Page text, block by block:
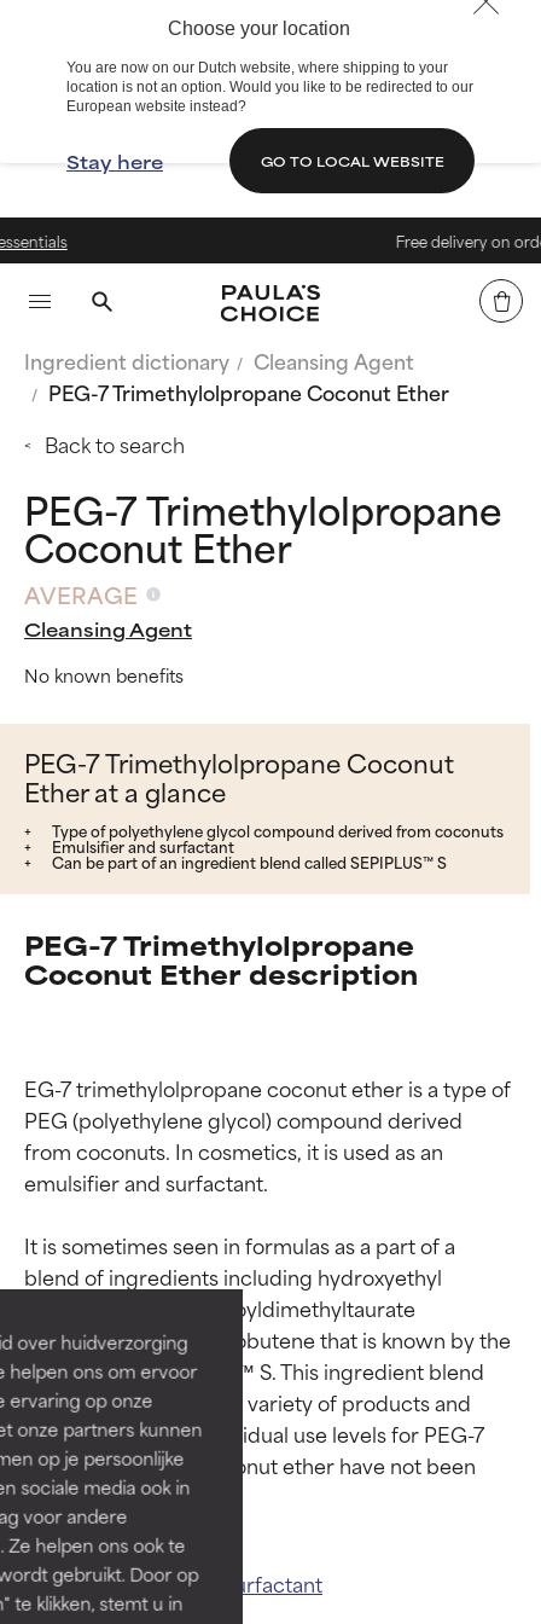
Choose your location
You are now on our Dutch website, where shipping to your
location is not an option. Would you like to be redirected to our
European website instead?
Stay here GO TO LOCAL WEBSITE
over huidverzorging
helpen ons om ervoor
ervaring op onze
onze partners kunnen
op je persoonlijke
sociale media ook in
voor andere
helpen ons ook te
gebruikt. Door op
te klikken, stemt u in
Free delivery on orders over €
Ingredient dictionary
Cleansing Agent
PEG-7 Trimethylolpropane Coconut Ether
Back to search
PEG-7 Trimethylolpropane
Coconut Ether
AVERAGE
Cleansing Agent
No known benefits
PEG-7 Trimethylolpropane Coconut
Ether at a glance
Type of polyethylene glycol compound derived from coconuts
Emulsifier and surfactant
Can be part of an ingredient blend called SEPIPLUS™ S
PEG-7 Trimethylolpropane
Coconut Ether description
EG-7 trimethylolpropane coconut ether is a type of
PEG (polyethylene glycol) compound derived
from coconuts. In cosmetics, it is used as an
emulsifier and surfactant.
It is sometimes seen in formulas as a part of a
blend of ingredients including hydroxyethyl
acrylate, sodium acryloyldimethyltaurate
copolymer, and polyisobutene that is known by the
trade name SEPIPLUS™ S. This ingredient blend
has useability in a wide variety of products and
product textures. Individual use levels for PEG-7
trimethylpropane coconut ether have not been
Related ingredients: Surfactant
Ingredient ratings
BEST
Proven and supported by
independent studies.
Outstanding active ingredient
for most skin types or concerns.
GOOD
Necessary to improve a
formula's texture, stability, or
AVERAGE
Generally non-irritating but may
Ingredient ratings
BEST
Proven and supported by
independent studies.
Outstanding active ingredient
for most skin types or concerns.
GOOD
Necessary to improve a
formula's texture, stability, or
AVERAGE
Generally non-irritating but may